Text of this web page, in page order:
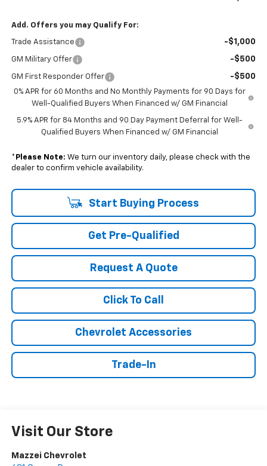
Add. Offers you may Qualify For:
Trade Assistance -$1,000
GM Military Offer -$500
GM First Responder Offer -$500
0% APR for 60 Months and No Monthly Payments for 90 Days for
Well-Qualified Buyers When Financed w/ GM Financial
5.9% APR for 84 Months and 90 Day Payment Deferral for Well-
Qualified Buyers When Financed w/ GM Financial
* Please Note: We turn our inventory daily, please check with the
dealer to confirm vehicle availability.
Start Buying Process
Get Pre-Qualified
Request A Quote
Click To Call
Chevrolet Accessories
Trade-In
Visit Our Store
Mazzei Chevrolet